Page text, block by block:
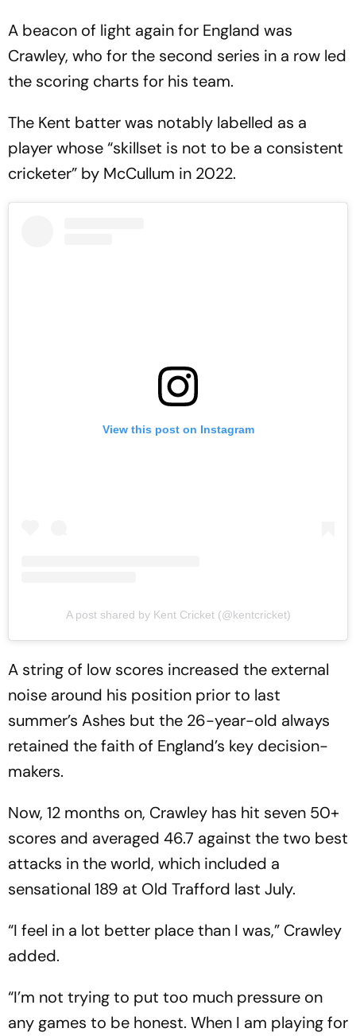
A beacon of light again for England was
Crawley, who for the second series in a row led
the scoring charts for his team.
The Kent batter was notably labelled as a
player whose “skillset is not to be a consistent
cricketer” by McCullum in 2022.
View this post on Instagram
A post shared by Kent Cricket (@kentcricket)
A string of low scores increased the external
noise around his position prior to last
summer’s Ashes but the 26-year-old always
retained the faith of England’s key decision-
makers.
Now, 12 months on, Crawley has hit seven 50+
scores and averaged 46.7 against the two best
attacks in the world, which included a
sensational 189 at Old Trafford last July.
“I feel in a lot better place than I was,” Crawley
added.
“I’m not trying to put too much pressure on
any games to be honest. When I am playing for